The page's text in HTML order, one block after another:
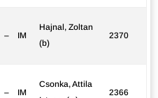
– IM
Hajnal, Zoltan
(b)
2370
– IM
Csonka, Attila
2366